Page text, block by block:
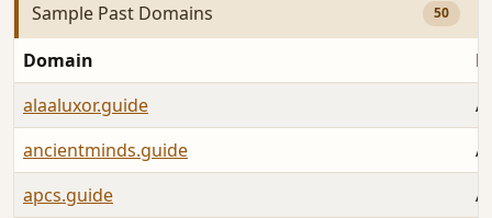
Sample Past Domains 50
Domain
alaaluxor.guide
ancientminds.guide
apcs.guide